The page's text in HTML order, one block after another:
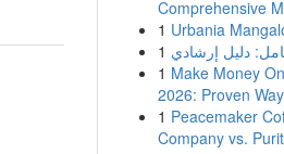
Comprehensive
1 Urbania
1 دليل إرشادي
1 Make Money
2026: Proven
1 Peacemaker
Company vs.